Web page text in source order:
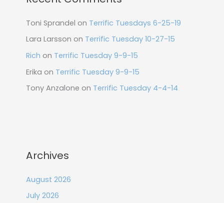
Toni Sprandel on Terrific Tuesdays 6-25-19
Lara Larsson on Terrific Tuesday 10-27-15
Rich on Terrific Tuesday 9-9-15
Erika on Terrific Tuesday 9-9-15
Tony Anzalone on Terrific Tuesday 4-4-14
Archives
August 2026
July 2026